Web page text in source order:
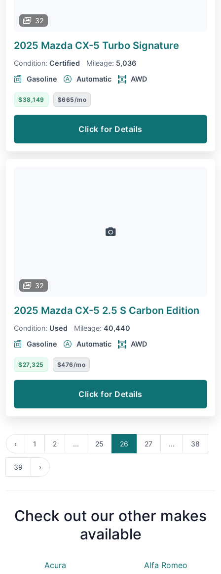
32
2025 Mazda CX-5 Turbo Signature
Condition: Certified Mileage: 5,036
Gasoline
Automatic AWD
$38,149 $665/mo
Click for Details
32
2025 Mazda CX-5 2.5 S Carbon Edition
Condition: Used Mileage: 40,440
Gasoline
Automatic AWD
$27,325 $476/mo
Click for Details
‹ 1 2 ... 25 26 27 ... 38
39 ›
Check out our other makes
available
Acura
Alfa Romeo